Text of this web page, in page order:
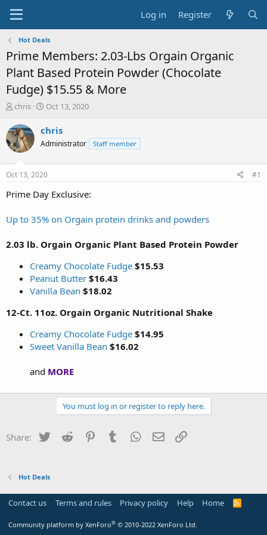
Log in Register
Hot Deals
Prime Members: 2.03-Lbs Orgain Organic
Plant Based Protein Powder (Chocolate
Fudge) $15.55 & More
T
r
e
a
s
t
a
e
chris
S
a
t
a
t
e
Oct 13, 2020
chris
Administrator Staff member
Oct 13, 2020 #1
Prime Day Exclusive:
Up to 35% on Orgain protein drinks and powders
2.03 lb. Orgain Organic Plant Based Protein Powder
Creamy Chocolate Fudge $15.53
Peanut Butter $16.43
Vanilla Bean $18.02
12-Ct. 11oz. Orgain Organic Nutritional Shake
Creamy Chocolate Fudge $14.95
Sweet Vanilla Bean $16.02
and MORE
You must log in or register to reply here.
Share: Twitter Reddit PinterestTumblr WhatsApp
Email
Hot Deals
Contact us Terms and rules Privacy policy Help Home
R
Community platform by XenForo® © 2010-2022 XenForo Ltd.